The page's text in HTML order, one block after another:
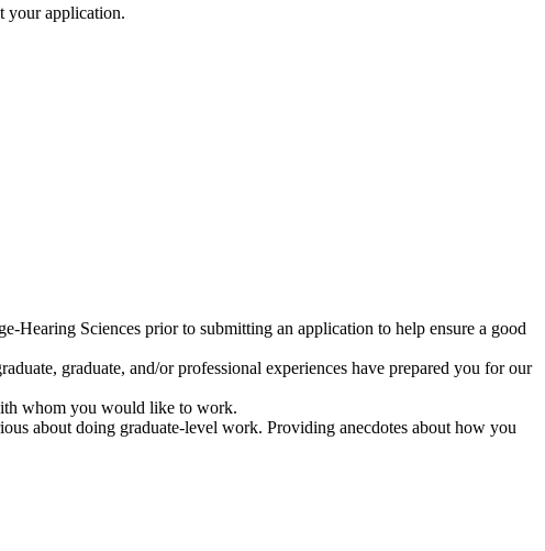
your application.
Hearing Sciences prior to submitting an application to help ensure a good
graduate, and/or professional experiences have prepared you for our
whom you would like to work.
about doing graduate-level work. Providing anecdotes about how you